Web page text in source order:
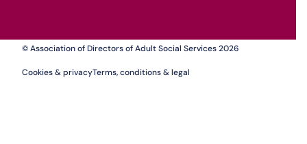
© Association of Directors of Adult Social Services 2026
Cookies & privacyTerms, conditions & legal